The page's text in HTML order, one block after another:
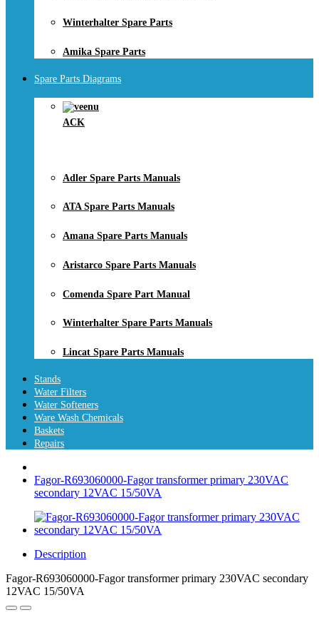
Winterhalter Spare Parts
Amika Spare Parts
Spare Parts Diagrams
ACK
Adler Spare Parts Manuals
ATA Spare Parts Manuals
Amana Spare Parts Manuals
Aristarco Spare Parts Manuals
Comenda Spare Part Manual
Winterhalter Spare Parts Manuals
Lincat Spare Parts Manuals
Stands
Water Filters
Water Softeners
Ware Wash Chemicals
Baskets
Repairs
Fagor-R693060000-Fagor transformer primary 230VAC
secondary 12VAC 15/50VA
Description
Fagor-R693060000-Fagor transformer primary 230VAC secondary
12VAC 15/50VA